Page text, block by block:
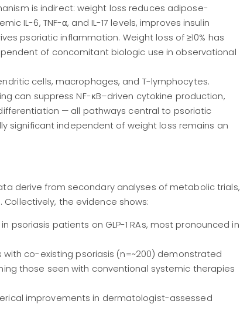
is indirect: weight loss reduces adipose-
IL-6, TNF-α, and IL-17 levels, improves insulin
psoriatic inflammation. Weight loss of ≥10% has
of concomitant biologic use in observational
cells, macrophages, and T-lymphocytes.
can suppress NF-κB–driven cytokine production,
— all pathways central to psoriatic
significant independent of weight loss remains an
derive from secondary analyses of metabolic trials,
the evidence shows:
psoriasis patients on GLP-1 RAs, most pronounced in
co-existing psoriasis (n=~200) demonstrated
those seen with conventional systemic therapies
improvements in dermatologist-assessed